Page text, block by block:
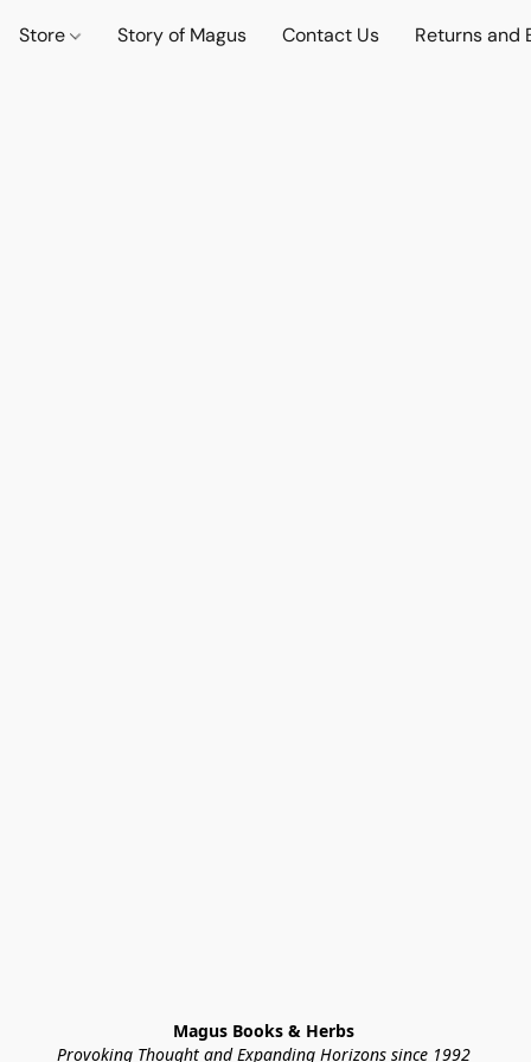
Store Story of Magus Contact Us Returns and
Magus Books & Herbs
Provoking Thought and Expanding Horizons since 1992